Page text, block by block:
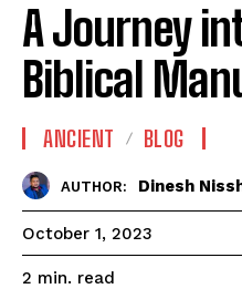
A Journey
Biblical
ANCIENT BLOG
AUTHOR: Dinesh
October 1, 2023
2 min. read